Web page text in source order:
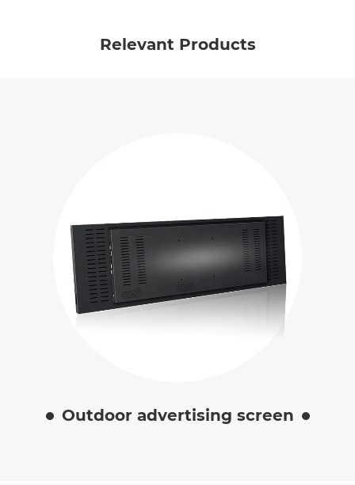
Relevant Products
Outdoor advertising screen